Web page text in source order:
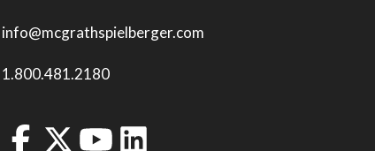
info@mcgrathspielberger.com
1.800.481.2180